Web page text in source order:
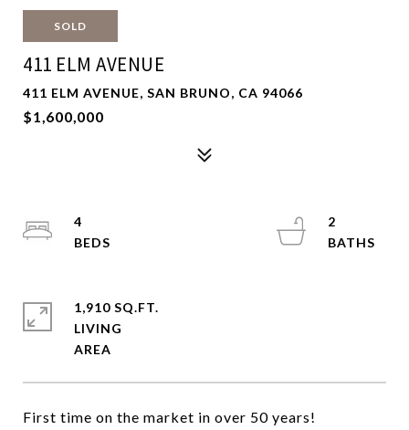
SOLD
411 ELM AVENUE
411 ELM AVENUE, SAN BRUNO, CA 94066
$1,600,000
First time on the market in over 50 years!
4
2
1,910 SQ.FT.
LIVING